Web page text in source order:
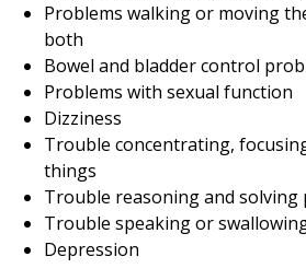
Problems walking or moving
both
Bowel and bladder control
Problems with sexual function
Dizziness
Trouble concentrating,
things
Trouble reasoning and solving
Trouble speaking or
Depression